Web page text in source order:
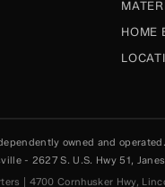
HOME
owned and
- 2627 S. U.S. Hwy 51,
| 4700 Cornhusker Hwy,